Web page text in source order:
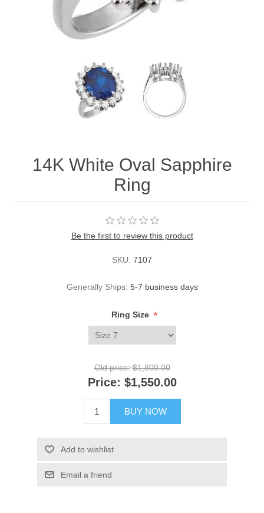
14K White Oval Sapphire
Ring
Be the first to review this product
SKU: 7107
Generally Ships: 5-7 business days
Ring Size *
Old price: $1,800.00
Price: $1,550.00
BUY NOW
Add to wishlist
Email a friend